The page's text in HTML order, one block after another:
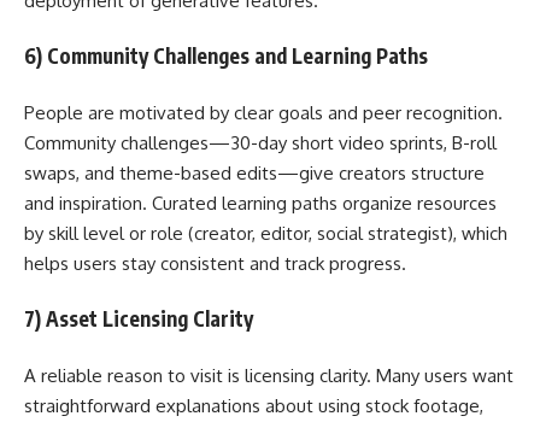
6) Community Challenges and Learning Paths
People are motivated by clear goals and peer recognition.
Community challenges—30-day short video sprints, B-roll
swaps, and theme-based edits—give creators structure
and inspiration. Curated learning paths organize resources
by skill level or role (creator, editor, social strategist), which
helps users stay consistent and track progress.
7) Asset Licensing Clarity
A reliable reason to visit is licensing clarity. Many users want
straightforward explanations about using stock footage,